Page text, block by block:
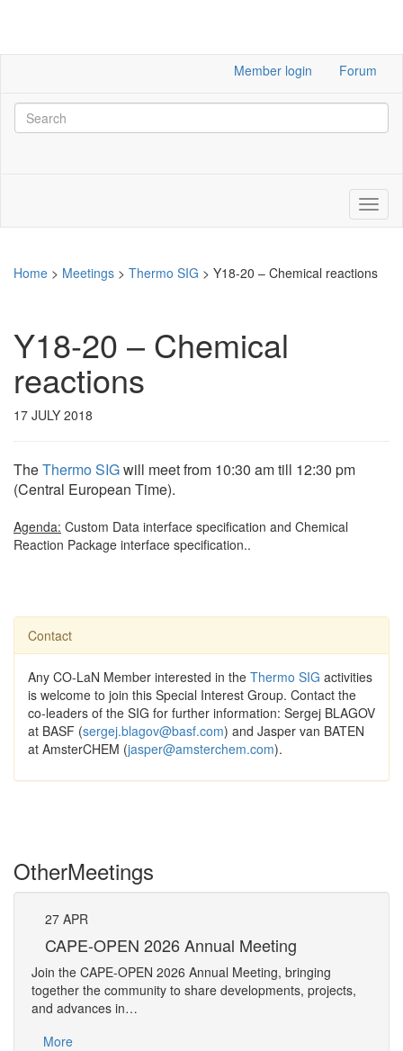
Member login Forum
Home > Meetings > Thermo SIG > Y18-20 – Chemical reactions
Y18-20 – Chemical
reactions
17 JULY 2018
TheThermo SIGwill meet from 10:30 am till 12:30 pm
(Central European Time).
Agenda: Custom Data interface specification and Chemical
Reaction Package interface specification..
Contact
Any CO-LaN Member interested in the Thermo SIG activities
is welcome to join this Special Interest Group. Contact the
co-leaders of the SIG for further information: Sergej BLAGOV
at BASF (sergej.blagov@basf.com) and Jasper van BATEN
at AmsterCHEM (jasper@amsterchem.com).
OtherMeetings
27 APR
CAPE-OPEN 2026 Annual Meeting
Join the CAPE-OPEN 2026 Annual Meeting, bringing
together the community to share developments, projects,
and advances in…
More